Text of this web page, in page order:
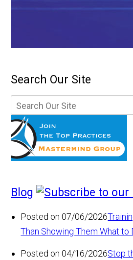
Search Our Site
Blog
Posted on 07/06/2026
Than Showing Them What to
Posted on 04/16/2026Stop